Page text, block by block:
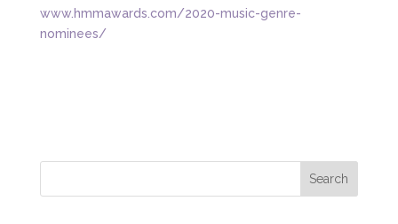
www.hmmawards.com/2020-music-genre-
nominees/